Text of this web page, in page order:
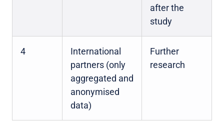
after the
study
4
International
partners (only
aggregated and
anonymised
data)
Further
research